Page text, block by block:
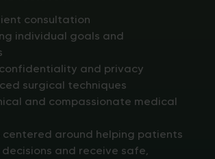
consultation
individual goals and
and privacy
surgical techniques
and compassionate medical
centered around helping patients
and receive safe,